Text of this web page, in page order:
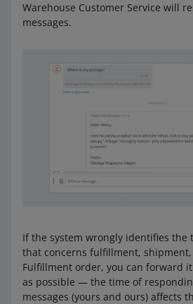
Warehouse Customer Service will
messages.
If the system wrongly identifies the
that concerns fulfillment,
Fulfillment order, you can forward
as possible — the time of
messages (yours and ours) affects